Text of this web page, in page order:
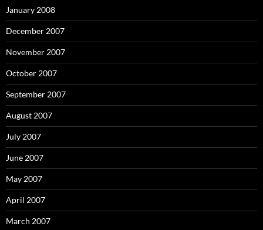
January 2008
December 2007
November 2007
October 2007
September 2007
August 2007
July 2007
June 2007
May 2007
April 2007
March 2007